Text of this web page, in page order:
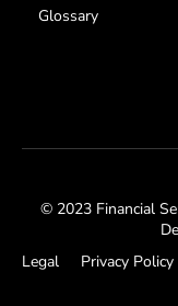
Glossary
© 2023 Financial
Legal
Privacy Policy